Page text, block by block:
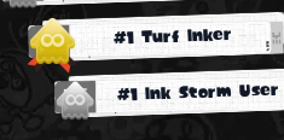
#1 Turf Inker
#1 Ink Storm User